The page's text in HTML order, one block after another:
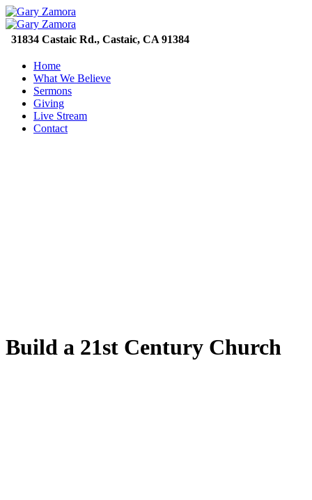
31834 Castaic Rd., Castaic, CA 91384
Home
What We Believe
Sermons
Giving
Live Stream
Contact
Build a 21st Century Church